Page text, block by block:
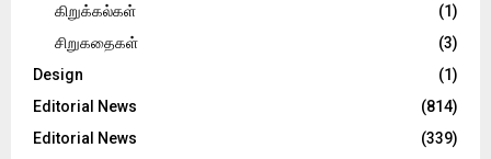
கிறுக்கல்கள்
(1)
சிறுகதைகள்
(3)
Design
(1)
Editorial News
(814)
Editorial News
(339)